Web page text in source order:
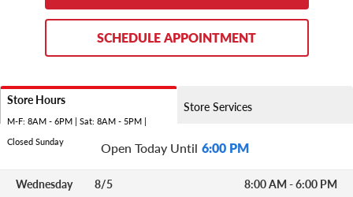
SCHEDULE APPOINTMENT
Store Hours
M-F: 8AM - 6PM | Sat: 8AM - 5PM |
Closed Sunday
Store Services
Open Today Until 6:00 PM
Wednesday 8/5 8:00 AM - 6:00 PM